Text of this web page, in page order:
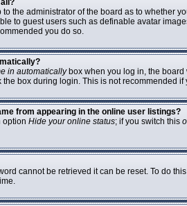
to the administrator of the board as to whether
to guest users such as definable avatar
you do so.
in automaticallybox when you log in, the board
box during login. This is not recommended
from appearing in the online user listings?
option Hide your online status; if you switch this
cannot be retrieved it can be reset. To do